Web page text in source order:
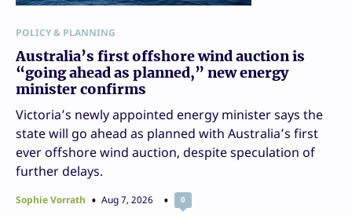
POLICY & PLANNING
Australia’s first offshore wind auction is
“going ahead as planned,” new energy
minister confirms
Victoria’s newly appointed energy minister says the
state will go ahead as planned with Australia’s first
ever offshore wind auction, despite speculation of
further delays.
Sophie Vorrath Aug 7, 2026 0